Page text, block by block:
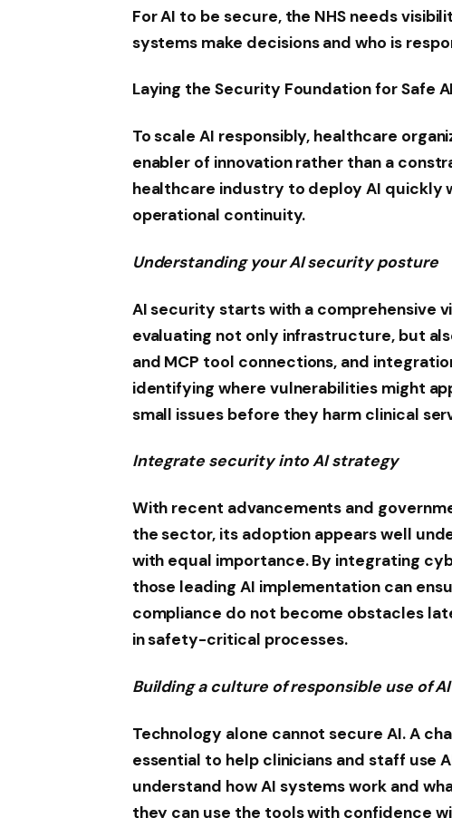
For AI to be secure, the NHS needs
systems make decisions and who is
Laying the Security Foundation for Safe
To scale AI responsibly, healthcare
enabler of innovation rather than a
healthcare industry to deploy AI quickly
operational continuity.
Understanding your AI security posture
AI security starts with a comprehensive
evaluating not only infrastructure, but
and MCP tool connections, and
identifying where vulnerabilities might
small issues before they harm clinical
Integrate security into AI strategy
With recent advancements and
the sector, its adoption appears well
with equal importance. By integrating
those leading AI implementation can
compliance do not become obstacles
in safety-critical processes.
Building a culture of responsible use of AI
Technology alone cannot secure AI. A
essential to help clinicians and staff use
understand how AI systems work and
they can use the tools with confidence